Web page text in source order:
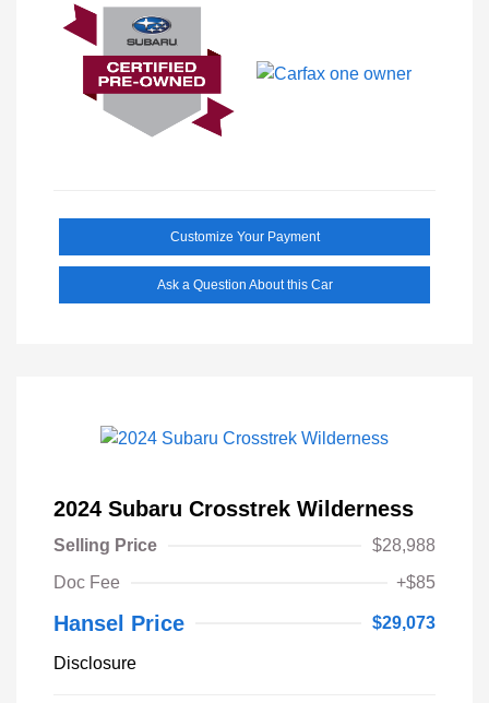
Customize Your Payment
Ask a Question About this Car
2024 Subaru Crosstrek Wilderness
Selling Price
$28,988
Doc Fee
+$85
Hansel Price $29,073
Disclosure